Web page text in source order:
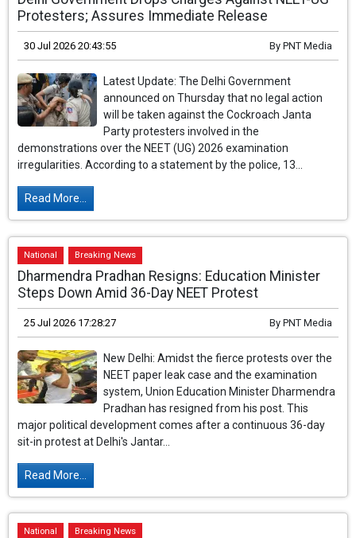
Protesters; Assures Immediate Release
30 Jul 2026 20:43:55 By PNT Media
Latest Update: The Delhi Government
announced on Thursday that no legal action
will be taken against the Cockroach Janta
Party protesters involved in the
demonstrations over the NEET (UG) 2026 examination
irregularities. According to a statement by the police, 13...
Read More...
National Breaking News
Dharmendra Pradhan Resigns: Education Minister
Steps Down Amid 36-Day NEET Protest
25 Jul 2026 17:28:27 By PNT Media
New Delhi: Amidst the fierce protests over the
NEET paper leak case and the examination
system, Union Education Minister Dharmendra
Pradhan has resigned from his post. This
major political development comes after a continuous 36-day
sit-in protest at Delhi's Jantar...
Read More...
National Breaking News